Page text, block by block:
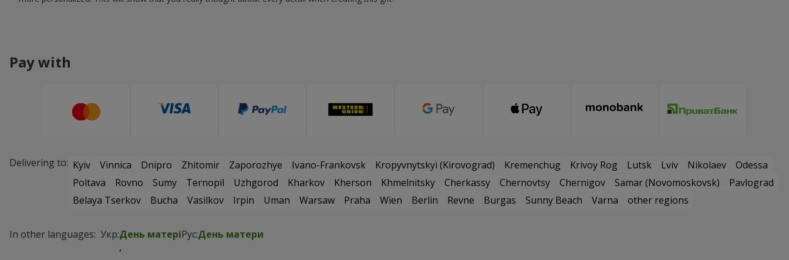
Pay with
Delivering to: Kyiv Vinnica Dnipro Zhitomir Zaporozhye Ivano-Frankovsk Kropyvnytskyi (Kirovograd) Kremenchug Krivoy Rog Lutsk Lviv Nikolaev
Odessa
Poltava
Rovno Sumy Ternopil Uzhgorod Kharkov Kherson Khmelnitsky Cherkassy Chernovtsy Chernigov Samar (Novomoskovsk)
Pavlograd
Belaya Tserkov
Bucha Vasilkov Irpin Uman Warsaw Praha Wien Berlin Revne Burgas Sunny Beach Varna other regions
In other languages: Укр:День матеріРус:День матери